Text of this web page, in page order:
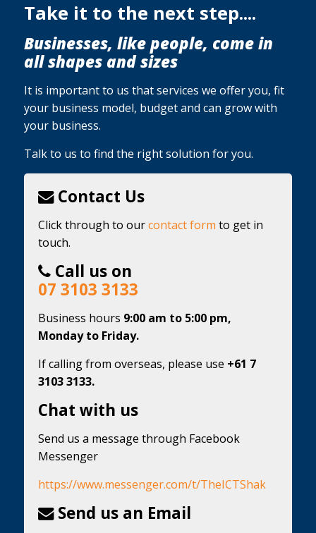
Take it to the next step....
Businesses, like people, come in
all shapes and sizes
It is important to us that services we offer you, fit
your business model, budget and can grow with
your business.
Talk to us to find the right solution for you.
Contact Us
Click through to ourcontact form to get in
touch.
Call us on
07 3103 3133
Business hours 9:00 am to 5:00 pm,
Monday to Friday.
If calling from overseas, please use +61 7
3103 3133.
Chat with us
Send us a message through Facebook
Messenger
https://www.messenger.com/t/TheICTShak
Send us an Email